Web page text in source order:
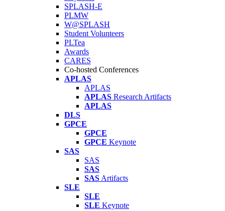
SPLASH-E
PLMW
W@SPLASH
Student Volunteers
PLTea
Awards
CARES
Co-hosted Conferences
APLAS
APLAS
APLAS Research Artifacts
APLAS
DLS
GPCE
GPCE
GPCE Keynote
SAS
SAS
SAS
SAS Artifacts
SLE
SLE
SLE Keynote